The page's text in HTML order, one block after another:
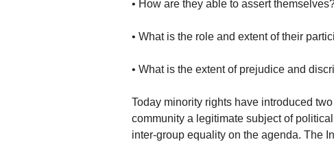
• How are they able to assert
• What is the role and extent of their
• What is the extent of prejudice and
Today minority rights have introduced
community a legitimate subject of
inter-group equality on the agenda. The